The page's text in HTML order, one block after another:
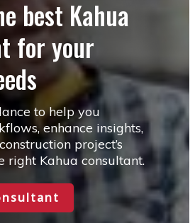
best Kahua
for your
to help you
enhance insights,
project’s
right Kahua consultant.